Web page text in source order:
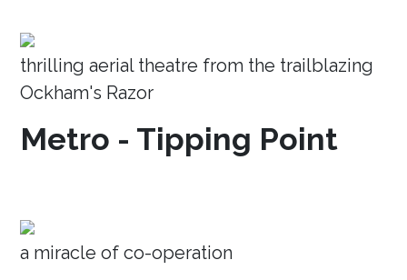
thrilling aerial theatre from the trailblazing
Ockham's Razor
Metro - Tipping Point
a miracle of co-operation